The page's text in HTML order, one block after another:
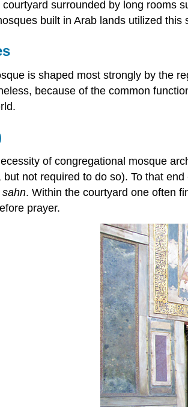
surrounded by long rooms
built in Arab lands utilized this
is shaped most strongly by the
because of the common
of congregational mosque
not required to do so). To that
sahn. Within the courtyard one often
prayer.